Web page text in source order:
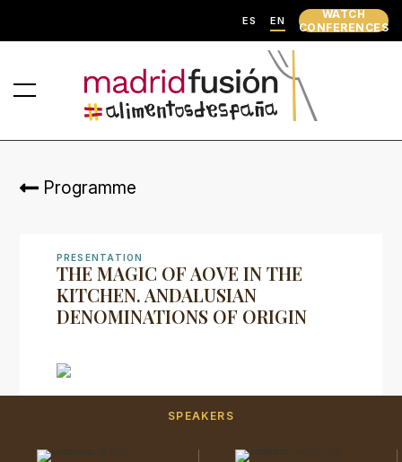
ES EN
WATCH
CONFERENCES
Programme
PRESENTATION
THE MAGIC OF AOVE IN THE
KITCHEN. ANDALUSIAN
DENOMINATIONS OF ORIGIN
SPEAKERS